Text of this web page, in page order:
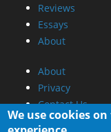
Reviews
Essays
About
About
Privacy
Contact Us
We use cookies